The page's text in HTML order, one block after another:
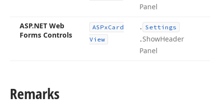
Panel
ASP.NET Web
Forms Controls
ASPxCard
View
. Settings
.ShowHeader
Panel
Remarks